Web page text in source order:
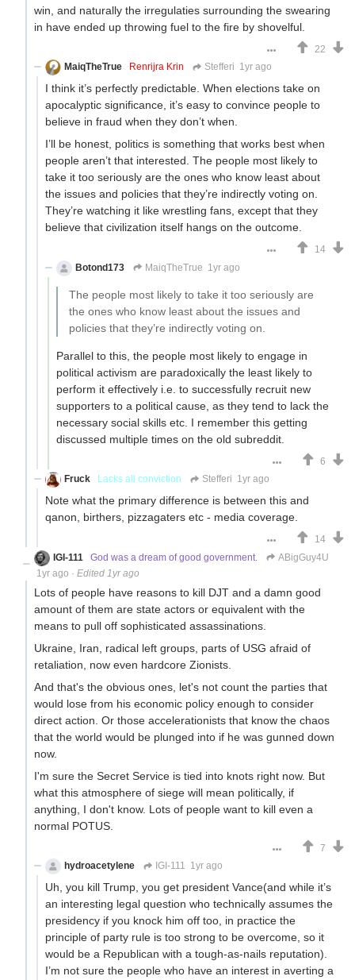
win, and naturally the irregulaties surrounding the swearing
in have ended up throwing fuel to the fire by shovelful.
22
MaiqTheTrue
Renrijra Krin Stefferi 1yr ago
I think it’s perfectly predictable. When elections take on
apocalyptic significance, it’s easy to convince people to
believe in fraud when they don’t when.
I’ll be honest, politics is something that works best when
people aren’t that interested. The people most likely to
take it too seriously are the ones who know least about
the issues and policies that they’re indirectly voting on.
They’re watching it like wrestling fans, except that they
believe that civilization itself hangs on the outcome.
14
Botond173
MaiqTheTrue 1yr ago
The people most likely to take it too seriously are
the ones who know least about the issues and
policies that they’re indirectly voting on.
Parallel to this, the people most likely to engage in
political activism are paradoxically the least likely to
perform it effectively i.e. to successfully recruit new
supporters to a political cause, as they tend to lack the
necessary social skills etc. I remember this getting
discussed multiple times on the old subreddit.
6
Fruck
Lacks all conviction Stefferi 1yr ago
Note what the primary difference is between this and
qanon, birthers, pizzagaters etc - media coverage.
14
IGI-111
God was a dream of good government.
ABigGuy4U
1yr ago · Edited 1yr ago
Lots of people have reasons to kill DJT and a damn good
amount of them are state actors or equivalent with the
means to pull off sophisticated assassinations.
Ukraine, Iran, radical left groups, parts of USG afraid of
retaliation, now even hardcore Zionists.
And that's the obvious ones, let's not count the parties that
would lose from his economic policy enough to consider
direct action. Or those accelerationists that know the chaos
that the world would be plunged into if he was gunned down
now.
I'm sure the Secret Service is tied into knots right now. But
what this atmosphere of siege will mean politically, if
anything, I don't know. Lots of people want to kill even a
normal POTUS.
7
hydroacetylene
IGI-111 1yr ago
Uh, you kill Trump, you get president Vance(and while it’s
an interesting legal question who technically assumes the
presidency if you knock him off too, in practice the
principle of party rule is too strong to be overcome, so it
would be a Republican with a tough-as-nails reputation).
I’m not sure the people who have an interest in averting a